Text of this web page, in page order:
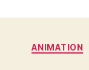
ANIMATION